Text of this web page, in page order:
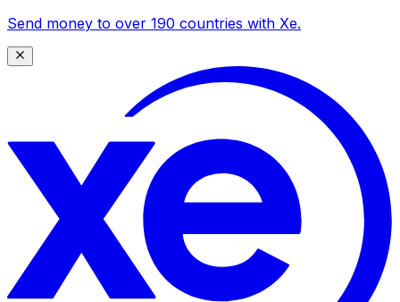
Send money to over 190 countries with Xe.